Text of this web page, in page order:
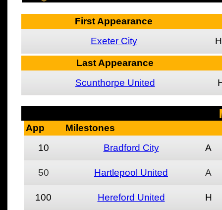
First Appearance
Exeter City
H
Last Appearance
Scunthorpe United
App
Milestones
10
Bradford City A
50 Hartlepool United A
100 Hereford United H